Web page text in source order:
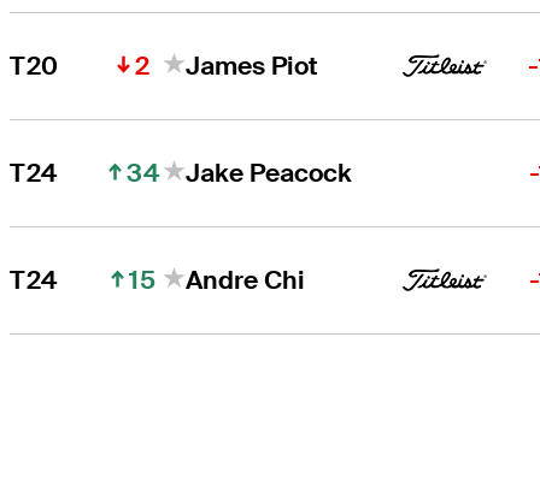
T20 2 James Piot
T24 34 Jake Peacock
T24 15 Andre Chi